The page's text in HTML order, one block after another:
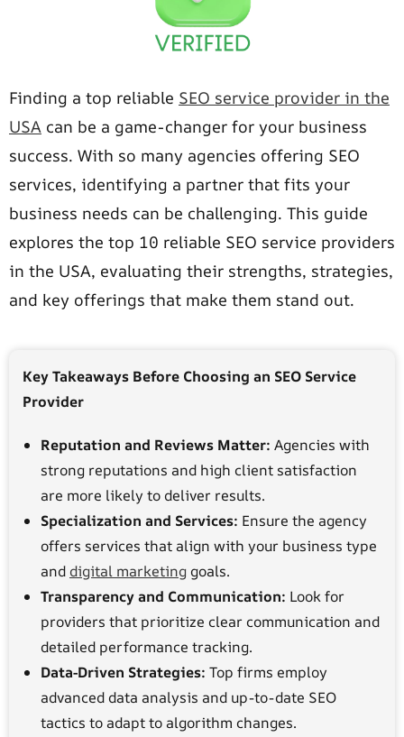
Finding a top reliable SEO service provider in the
USA can be a game-changer for your business
success. With so many agencies offering SEO
services, identifying a partner that fits your
business needs can be challenging. This guide
explores the top 10 reliable SEO service providers
in the USA, evaluating their strengths, strategies,
and key offerings that make them stand out.
Key Takeaways Before Choosing an SEO Service
Provider
Reputation and Reviews Matter: Agencies with
strong reputations and high client satisfaction
are more likely to deliver results.
Specialization and Services: Ensure the agency
offers services that align with your business type
and digital marketing goals.
Transparency and Communication: Look for
providers that prioritize clear communication and
detailed performance tracking.
Data-Driven Strategies: Top firms employ
advanced data analysis and up-to-date SEO
tactics to adapt to algorithm changes.